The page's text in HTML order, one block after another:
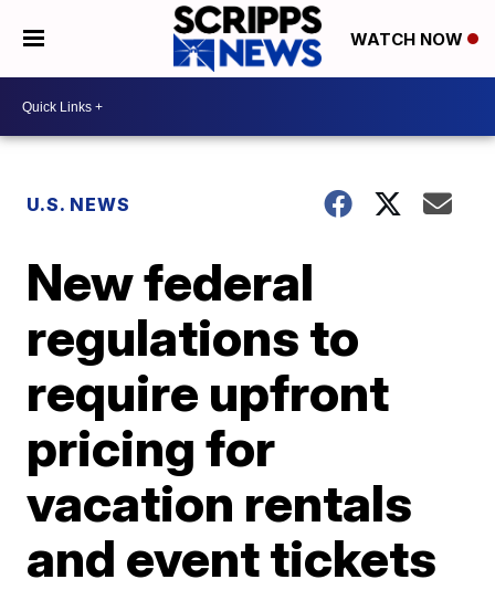
WATCH NOW
U.S. NEWS
New federal
regulations to
require upfront
pricing for
vacation rentals
and event tickets